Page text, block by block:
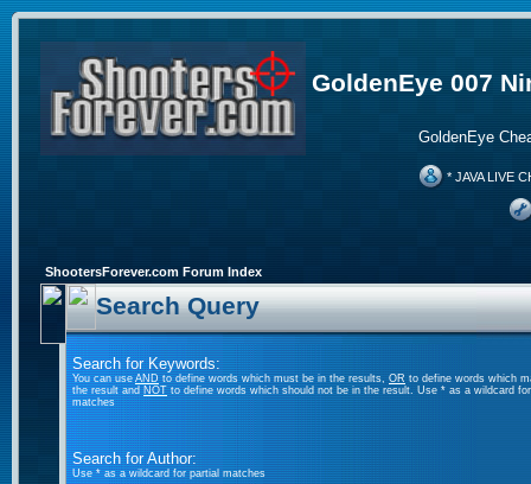
GoldenEye 007
GoldenEye
* JAVA LIVE
ShootersForever.com Forum Index
Search Query
Search for Keywords:
You can useANDto define words which must be in the results, OR to define words which
the result andNOTto define words which should not be in the result. Use * as a wildcard
matches
Search for Author:
Use * as a wildcard for partial matches